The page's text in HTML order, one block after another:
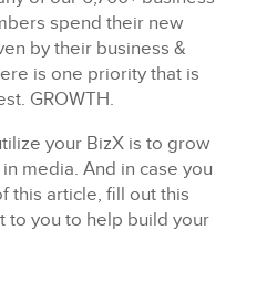
spend their new
by their business &
is one priority that is
GROWTH.
your BizX is to grow
media. And in case you
this article, fill out this
to you to help build your